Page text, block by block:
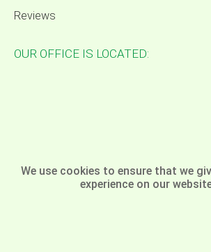
Reviews
OUR OFFICE IS LOCATED:
© Omela -
We use cookies to ensure that we
experience on our